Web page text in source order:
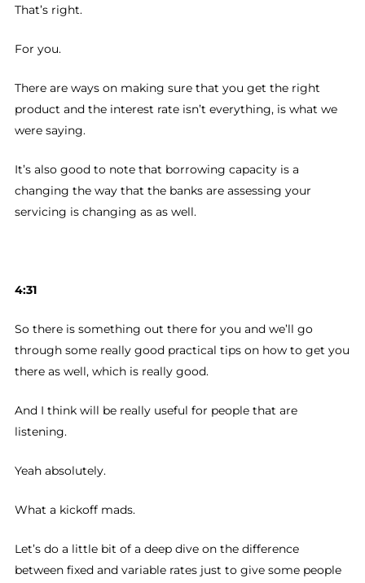
That’s right.
For you.
There are ways on making sure that you get the right
product and the interest rate isn’t everything, is what we
were saying.
It’s also good to note that borrowing capacity is a
changing the way that the banks are assessing your
servicing is changing as as well.
4:31
So there is something out there for you and we’ll go
through some really good practical tips on how to get you
there as well, which is really good.
And I think will be really useful for people that are
listening.
Yeah absolutely.
What a kickoff mads.
Let’s do a little bit of a deep dive on the difference
between fixed and variable rates just to give some people